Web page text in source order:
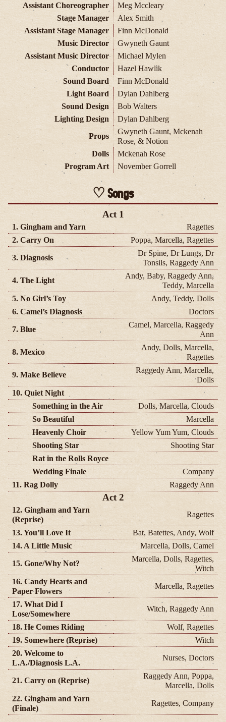
Assistant Choreographer
Meg Mccleary
Stage Manager
Alex Smith
Assistant Stage Manager
Finn McDonald
Music Director
Gwyneth Gaunt
Assistant Music Director
Michael Mylen
Conductor
Hazel Hawlik
Sound Board
Finn McDonald
Light Board
Dylan Dahlberg
Sound Design
Bob Walters
Lighting Design
Dylan Dahlberg
Props
Gwyneth Gaunt, Mckenah
Rose, & Notion
Dolls
Mckenah Rose
Program Art
November Gorrell
Songs
Act 1
1. Gingham and Yarn
Ragettes
2. Carry On
Poppa, Marcella, Ragettes
3. Diagnosis
Dr Spine, Dr Lungs, Dr
Tonsils, Raggedy Ann
4. The Light
Andy, Baby, Raggedy Ann,
Teddy, Marcella
5. No Girl’s Toy
Andy, Teddy, Dolls
6. Camel’s Diagnosis
Doctors
7. Blue
Camel, Marcella, Raggedy
Ann
8. Mexico
Andy, Dolls, Marcella,
Ragettes
9. Make Believe
Raggedy Ann, Marcella,
Dolls
10. Quiet Night
Something in the Air
Dolls, Marcella, Clouds
So Beautiful
Marcella
Heavenly Choir
Yellow Yum Yum, Clouds
Shooting Star
Shooting Star
Rat in the Rolls Royce
Wedding Finale
Company
11. Rag Dolly
Raggedy Ann
Act 2
12. Gingham and Yarn
(Reprise)
Ragettes
13. You’ll Love It
Bat, Batettes, Andy, Wolf
14. A Little Music
Marcella, Dolls, Camel
15. Gone/Why Not?
Marcella, Dolls, Ragettes,
Witch
16. Candy Hearts and
Paper Flowers
Marcella, Ragettes
17. What Did I
Lose/Somewhere
Witch, Raggedy Ann
18. He Comes Riding
Wolf, Ragettes
19. Somewhere (Reprise)
Witch
20. Welcome to
L.A./Diagnosis L.A.
Nurses, Doctors
21. Carry on (Reprise)
Raggedy Ann, Poppa,
Marcella, Dolls
22. Gingham and Yarn
(Finale)
Ragettes, Company